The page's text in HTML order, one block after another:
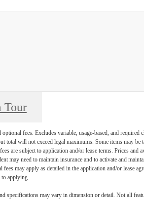
Tour
fees. Excludes variable, usage-based, and required
total will not exceed legal maximums. Some items may be
are subject to application and/or lease terms. Prices and
may need to maintain insurance and to activate and
may apply as detailed in the application and/or lease
to applying.
specifications may vary in dimension or detail. Not all